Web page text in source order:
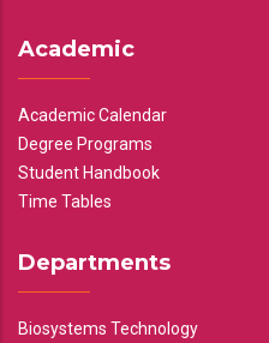
Academic
Academic Calendar
Degree Programs
Student Handbook
Time Tables
Departments
Biosystems Technology